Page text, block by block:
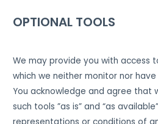
OPTIONAL TOOLS
We may provide you with access
which we neither monitor nor
You acknowledge and agree that
such tools ”as is” and “as